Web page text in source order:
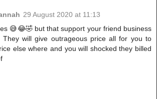
29 August 2020 at 11:13
😅😂🤣 but that support your friend business
They will give outrageous price all for you to
else where and you will shocked they billed